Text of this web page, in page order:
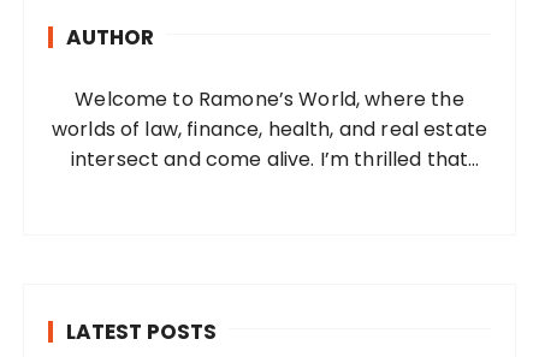
AUTHOR
Welcome to Ramone’s World, where the
worlds of law, finance, health, and real estate
intersect and come alive. I’m thrilled that
LATEST POSTS